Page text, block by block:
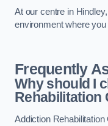
At our centre in
environment where
Frequently
Why should I
Rehabilitation
Addiction